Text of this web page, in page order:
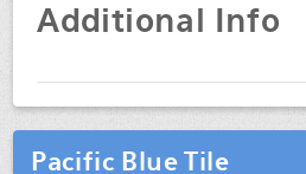
Additional Info
Pacific Blue Tile